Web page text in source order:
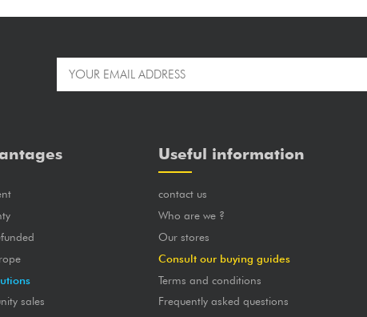
sales
Useful information
contact us
Who are we ?
Our stores
Consult our buying guides
Terms and conditions
Frequently asked questions